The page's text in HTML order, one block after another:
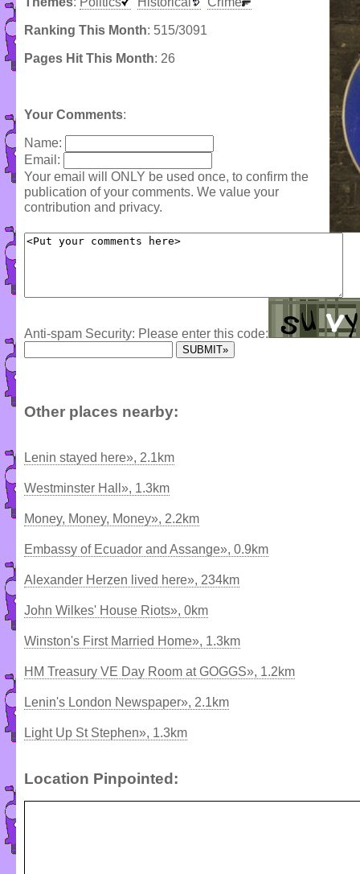
Ranking This Month: 515/3091
Pages Hit This Month: 26
Your Comments:
Name:
Email:
Your email will ONLY be used once, to confirm the
publication of your comments. We value your
contribution and privacy.
Anti-spam Security: Please enter this code:
Other places nearby:
Lenin stayed here», 2.1km
Westminster Hall», 1.3km
Money, Money, Money», 2.2km
Embassy of Ecuador and Assange», 0.9km
Alexander Herzen lived here», 234km
John Wilkes' House Riots», 0km
Winston's First Married Home», 1.3km
HM Treasury VE Day Room at GOGGS», 1.2km
Lenin's London Newspaper», 2.1km
Light Up St Stephen», 1.3km
Location Pinpointed: